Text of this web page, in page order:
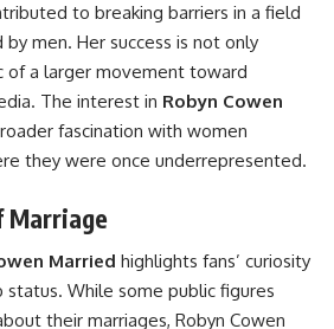
to breaking barriers in a field
men. Her success is not only
of a larger movement toward
The interest in Robyn Cowen
fascination with women
they were once underrepresented.
Marriage
Married highlights fans’ curiosity
While some public figures
their marriages, Robyn Cowen